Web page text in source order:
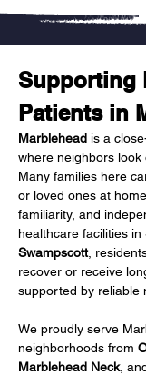
Supporting
Patients in
Marblehead is a
where neighbors look
Many families here
or loved ones at
familiarity, and
healthcare facilities in
Swampscott,
recover or receive
supported by reliable
We proudly serve
neighborhoods from
Marblehead Neck,